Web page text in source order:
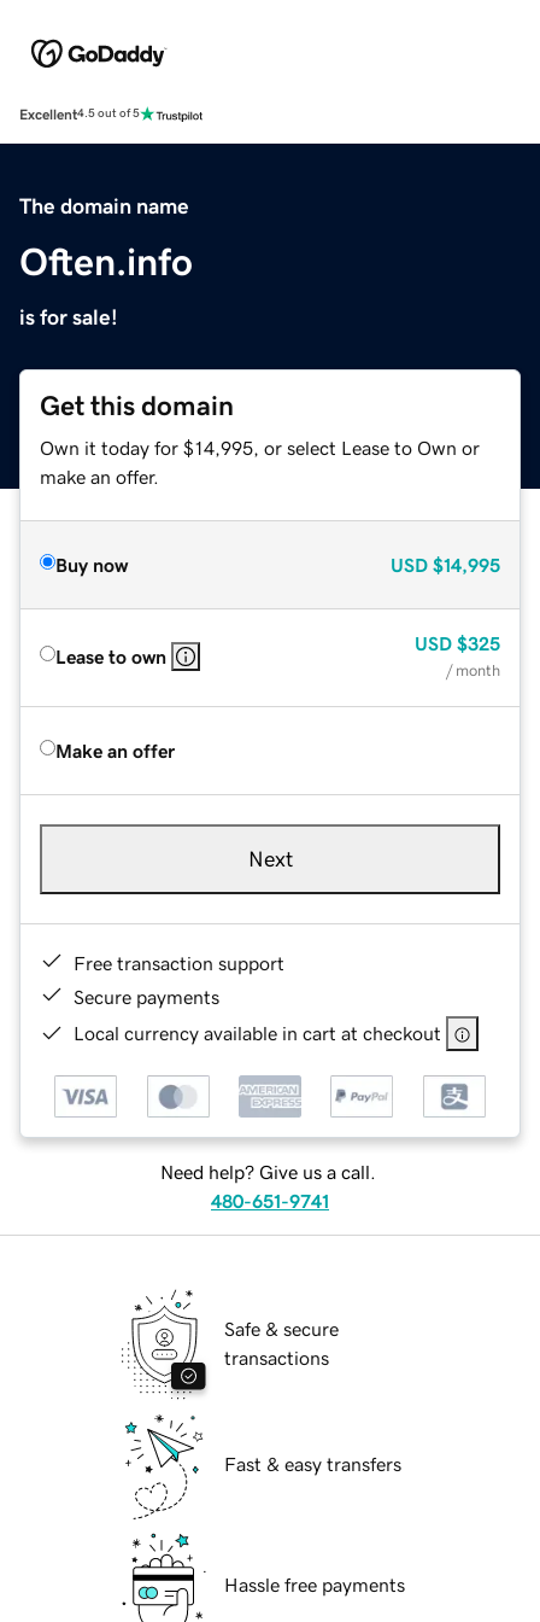
Excellent4.5 out of 5
The domain name
Often.info
is for sale!
Get this domain
Own it today for $14,995, or select Lease to Own or
make an offer.
Buy now USD $14,995
Lease to own
USD $325
/ month
Make an offer
Next
Free transaction support
Secure payments
Local currency available in cart at checkout
Need help? Give us a call.
480-651-9741
Safe & secure
transactions
Fast & easy transfers
Hassle free payments